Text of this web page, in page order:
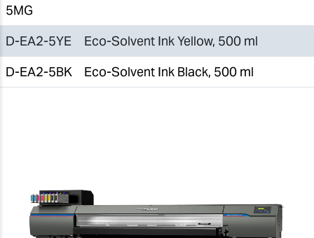
5MG
D-EA2-5YE
Eco-Solvent Ink Yellow, 500 ml
D-EA2-5BK
Eco-Solvent Ink Black, 500 ml